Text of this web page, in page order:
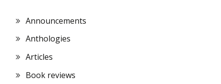
Announcements
Anthologies
Articles
Book reviews